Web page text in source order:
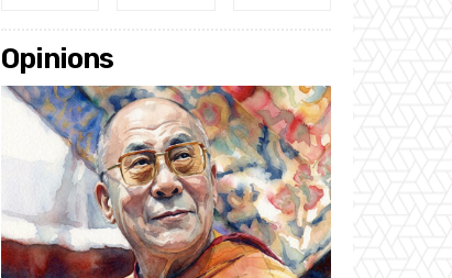
Opinions